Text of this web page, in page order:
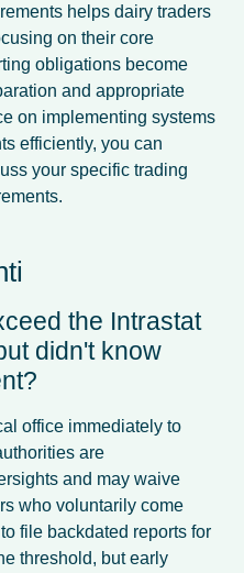
helps dairy traders
on their core
obligations become
and appropriate
on implementing systems
efficiently, you can
your specific trading
the Intrastat
didn't know
office immediately to
are
and may waive
who voluntarily come
file backdated reports for
threshold, but early